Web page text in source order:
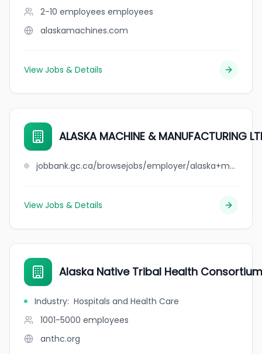
2-10 employees employees
alaskamachines.com
View Jobs & Details
ALASKA MACHINE & MANUFACTURING
jobbank.gc.ca/browsejobs/employer/alaska+machine+%26+manufacturing+ltd/ca
View Jobs & Details
Alaska Native Tribal Health Consortium
Industry: Hospitals and Health Care
1001-5000 employees
anthc.org